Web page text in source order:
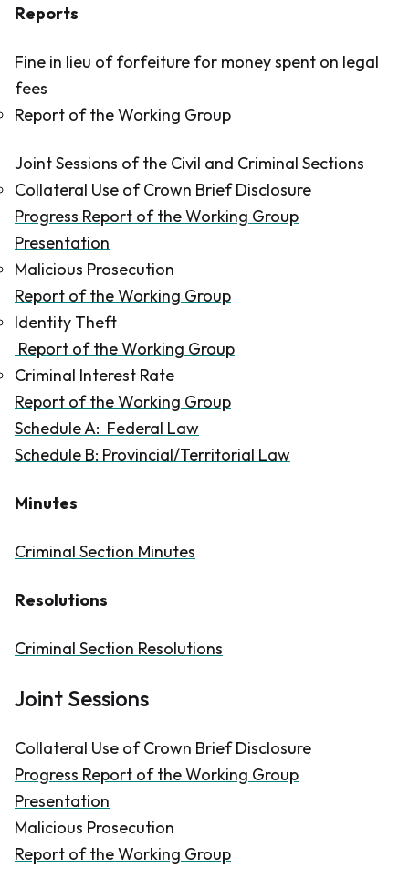
Reports
Fine in lieu of forfeiture for money spent on legal
fees
Report of the Working Group
Joint Sessions of the Civil and Criminal Sections
Collateral Use of Crown Brief Disclosure
Progress Report of the Working Group
Presentation
Malicious Prosecution
Report of the Working Group
Identity Theft
Report of the Working Group
Criminal Interest Rate
Report of the Working Group
Schedule A: Federal Law
Schedule B: Provincial/Territorial Law
Minutes
Criminal Section Minutes
Resolutions
Criminal Section Resolutions
Joint Sessions
Collateral Use of Crown Brief Disclosure
Progress Report of the Working Group
Presentation
Malicious Prosecution
Report of the Working Group